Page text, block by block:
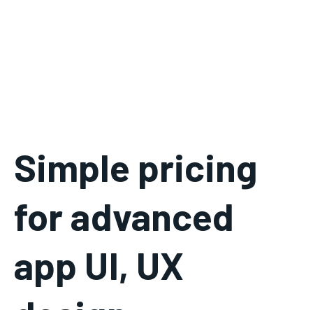
Simple pricing
for advanced
app UI, UX